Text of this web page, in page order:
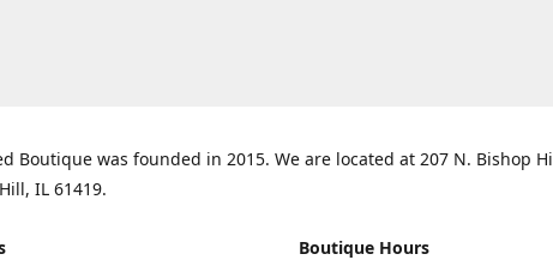
Boutique was founded in 2015. We are located at 207 N. Bishop
IL 61419.
Boutique Hours